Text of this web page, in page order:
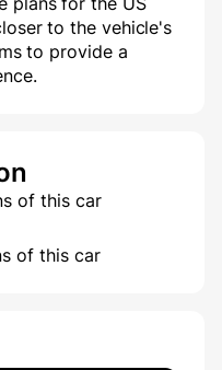
to the vehicle's
to provide a
of this car
of this car